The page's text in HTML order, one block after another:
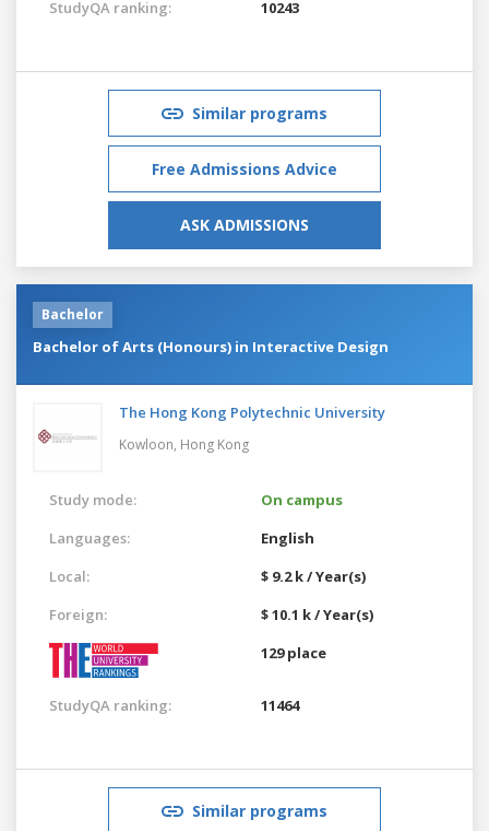
StudyQA ranking: 10243
Similar programs
Free Admissions Advice
ASK ADMISSIONS
Bachelor
Bachelor of Arts (Honours) in Interactive Design
The Hong Kong Polytechnic University
Kowloon, Hong Kong
Study mode:
On campus
Languages:
English
Local:
$ 9.2 k / Year(s)
Foreign:
$ 10.1 k / Year(s)
129 place
StudyQA ranking: 11464
Similar programs